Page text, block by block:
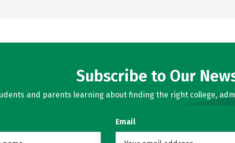
Subscribe to Our
and parents learning about finding the right college,
Email